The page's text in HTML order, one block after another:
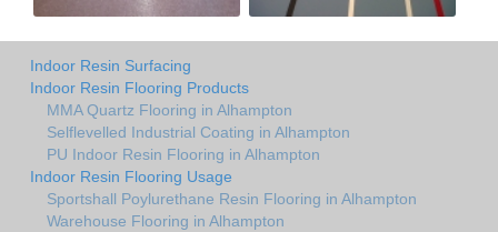
Indoor Resin Surfacing
Indoor Resin Flooring Products
MMA Quartz Flooring in Alhampton
Selflevelled Industrial Coating in Alhampton
PU Indoor Resin Flooring in Alhampton
Indoor Resin Flooring Usage
Sportshall Poylurethane Resin Flooring in Alhampton
Warehouse Flooring in Alhampton